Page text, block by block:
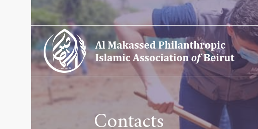
Contacts